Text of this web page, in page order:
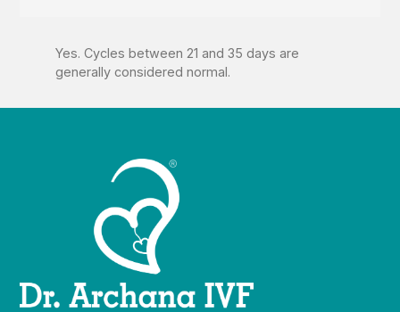
Yes. Cycles between 21 and 35 days are
generally considered normal.